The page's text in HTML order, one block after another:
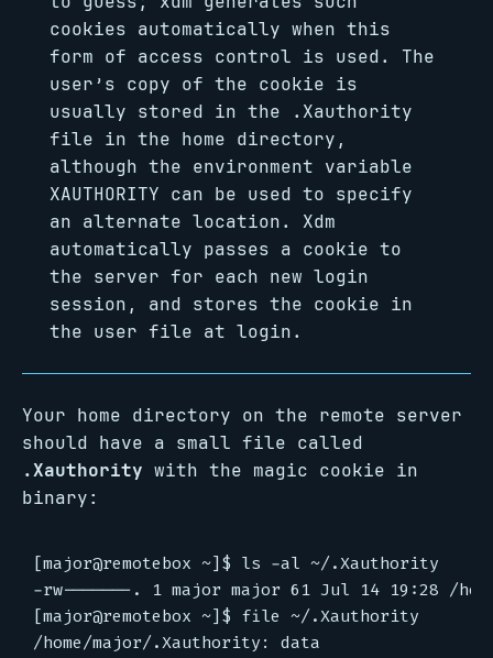
cookies automatically when this
form of access control is used. The
user’s copy of the cookie is
usually stored in the .Xauthority
file in the home directory,
although the environment variable
XAUTHORITY can be used to specify
an alternate location. Xdm
automatically passes a cookie to
the server for each new login
session, and stores the cookie in
the user file at login.
Your home directory on the remote server
should have a small file called
.Xauthority with the magic cookie in
binary:
[major@remotebox ~]$ ls -al ~/.Xauthority
-rw-------. 1 major major 61 Jul 14 19:28 /
[major@remotebox ~]$ file ~/.Xauthority